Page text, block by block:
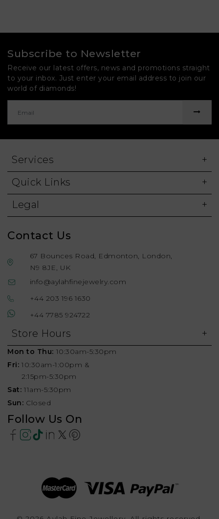
Subscribe to Newsletter
Receive our latest offers, news and promotions straight
to your inbox. Just enter your email address to join our
world of diamonds!
Services
Quick Links
Legal
Contact Us
67 Bounces Road, Edmonton, London,
N9 8JE, UK
info@aylahfinejewelry.com
+44 203 196 1630
+44 7785 924722
Store Hours
Mon to Thu: 10:30am-5:30pm
Fri: 10:30am-1:00pm &
2:15pm-5:30pm
Sat: 11am-5:30pm
Sun: Closed
Follow Us On